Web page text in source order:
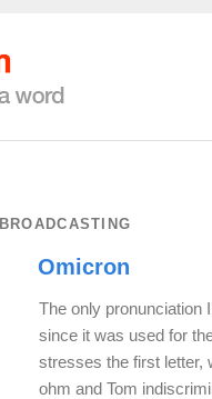
BROADCASTING
Omicron
The only pronunciation
since it was used for
stresses the first letter,
ohm and Tom